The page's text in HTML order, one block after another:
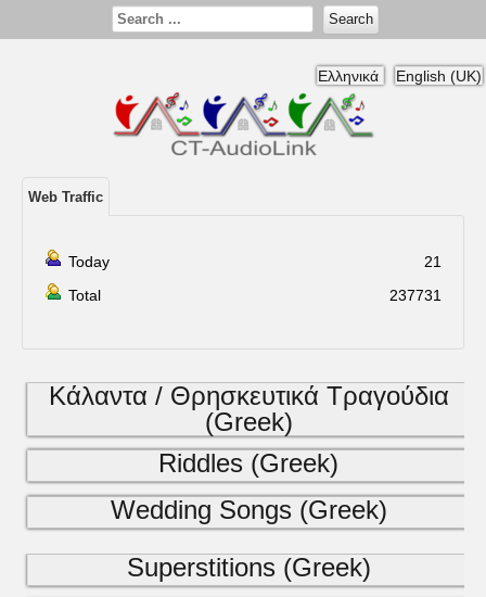
Search
Ελληνικά English (UK)
Web Traffic
Today
21
Total
237731
Κάλαντα / Θρησκευτικά Τραγούδια
(Greek)
Riddles (Greek)
Wedding Songs (Greek)
Superstitions (Greek)